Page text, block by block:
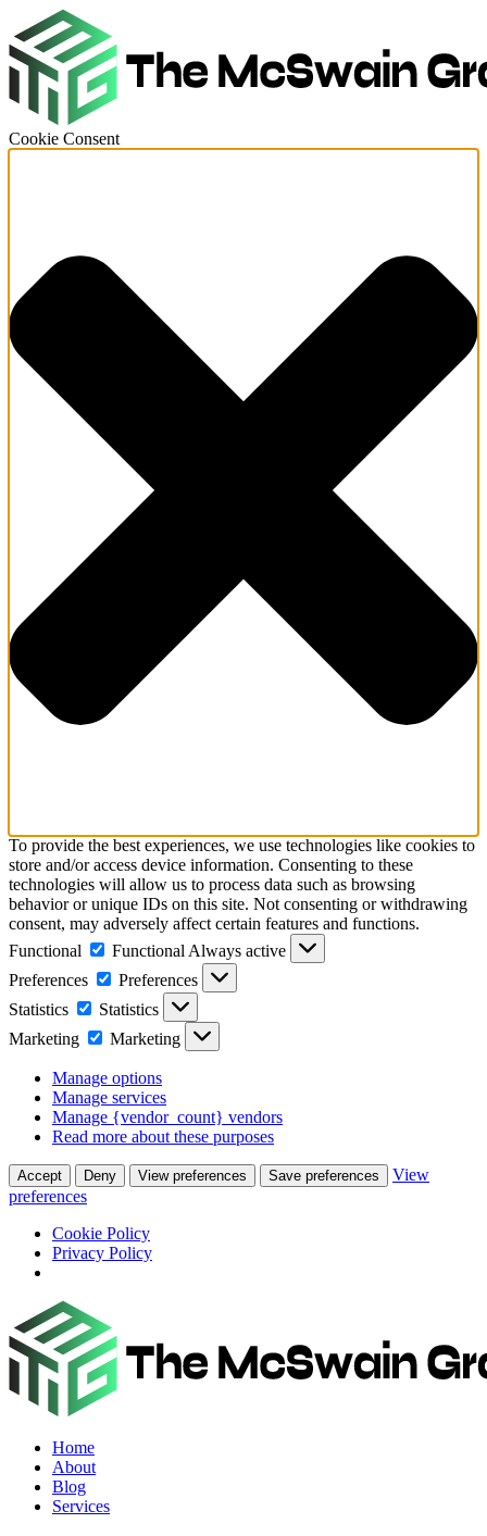
Cookie Consent
To provide the best experiences, we use technologies like cookies to
store and/or access device information. Consenting to these
technologies will allow us to process data such as browsing
behavior or unique IDs on this site. Not consenting or withdrawing
consent, may adversely affect certain features and functions.
Functional
Functional Always active
Preferences
Preferences
Statistics
Statistics
Marketing
Marketing
Manage options
Manage services
Manage {vendor_count} vendors
Read more about these purposes
Accept Deny View preferences Save preferences
View
preferences
Cookie Policy
Privacy Policy
Home
About
Blog
Services